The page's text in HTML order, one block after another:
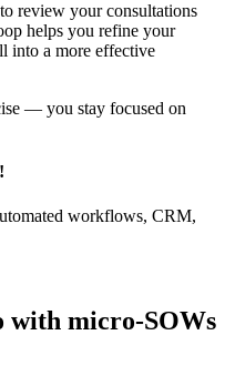
review your consultations
helps you refine your
into a more effective
— you stay focused on
workflows, CRM,
with micro-SOWs